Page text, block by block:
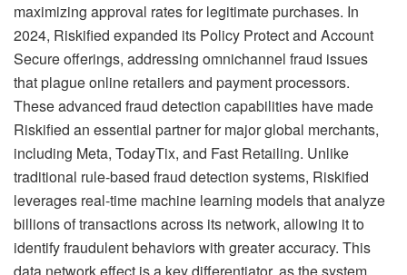
maximizing approval rates for legitimate purchases. In
2024, Riskified expanded its Policy Protect and Account
Secure offerings, addressing omnichannel fraud issues
that plague online retailers and payment processors.
These advanced fraud detection capabilities have made
Riskified an essential partner for major global merchants,
including Meta, TodayTix, and Fast Retailing. Unlike
traditional rule-based fraud detection systems, Riskified
leverages real-time machine learning models that analyze
billions of transactions across its network, allowing it to
identify fraudulent behaviors with greater accuracy. This